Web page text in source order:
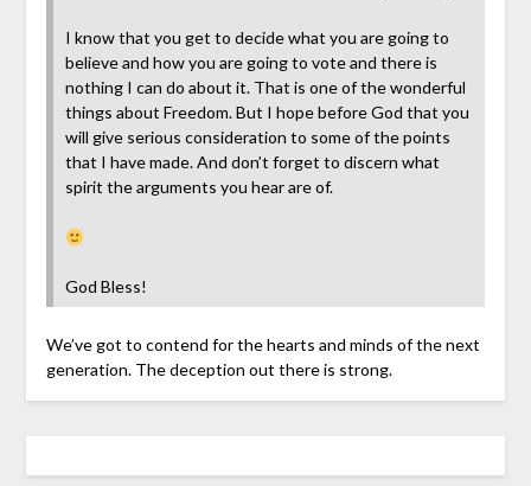
I know that you get to decide what you are going to
believe and how you are going to vote and there is
nothing I can do about it. That is one of the wonderful
things about Freedom. But I hope before God that you
will give serious consideration to some of the points
that I have made. And don’t forget to discern what
spirit the arguments you hear are of.
God Bless!
We’ve got to contend for the hearts and minds of the next
generation. The deception out there is strong.